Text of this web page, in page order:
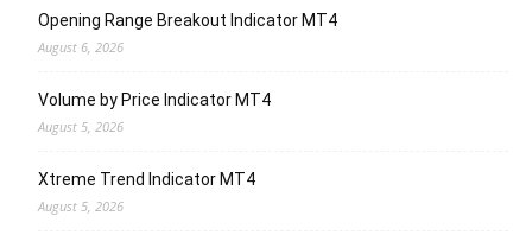
Opening Range Breakout Indicator MT4
August 6, 2026
Volume by Price Indicator MT4
August 5, 2026
Xtreme Trend Indicator MT4
August 5, 2026